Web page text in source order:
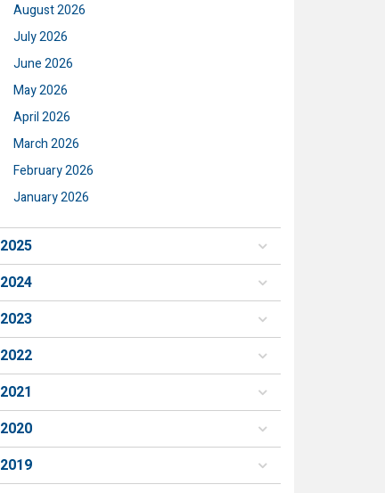
August 2026
July 2026
June 2026
May 2026
April 2026
March 2026
February 2026
January 2026
2025
2024
2023
2022
2021
2020
2019